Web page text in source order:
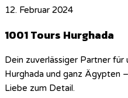
12. Februar 2024
1001 Tours Hurghada
Dein zuverlässiger Partner für
Hurghada und ganz Ägypten
Liebe zum Detail.